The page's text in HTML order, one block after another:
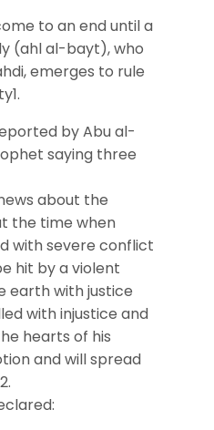
to an end until a
(ahl al-bayt), who
emerges to rule
by Abu al-
saying three
about the
the time when
with severe conflict
hit by a violent
earth with justice
with injustice and
hearts of his
and will spread